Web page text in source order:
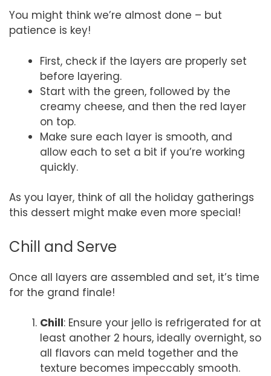
You might think we’re almost done – but
patience is key!
First, check if the layers are properly set
before layering.
Start with the green, followed by the
creamy cheese, and then the red layer
on top.
Make sure each layer is smooth, and
allow each to set a bit if you’re working
quickly.
As you layer, think of all the holiday gatherings
this dessert might make even more special!
Chill and Serve
Once all layers are assembled and set, it’s time
for the grand finale!
Chill: Ensure your jello is refrigerated for at
least another 2 hours, ideally overnight, so
all flavors can meld together and the
texture becomes impeccably smooth.